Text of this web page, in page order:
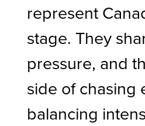
represent
stage. They
pressure, and
side of chasing
balancing